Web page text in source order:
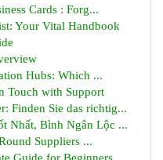
Cards : Forg...
Your Vital Handbook
Hubs: Which ...
Touch with Support
Finden Sie das richtig...
Nhất, Bình Ngân Lộc ...
Suppliers ...